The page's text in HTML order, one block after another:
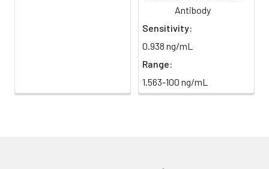
Antibody
Sensitivity:
0.938 ng/mL
Range:
1.563-100 ng/mL